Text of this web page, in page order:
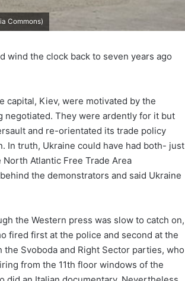
Commons)
wind the clock back to seven years ago
capital, Kiev, were motivated by the
negotiated. They were ardently for it but
and re-orientated its trade policy
In truth, Ukraine could have had both- just
Atlantic Free Trade Area
the demonstrators and said Ukraine
the Western press was slow to catch on,
fired first at the police and second at the
Svoboda and Right Sector parties, who
from the 11th floor windows of the